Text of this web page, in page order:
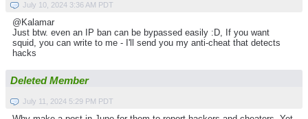
July 10, 2024 3:36 AM PDT
@Kalamar
Just btw. even an IP ban can be bypassed easily :D, If you want
squid, you can write to me - I'll send you my anti-cheat that detects
hacks
Deleted Member
July 11, 2024 5:29 PM PDT